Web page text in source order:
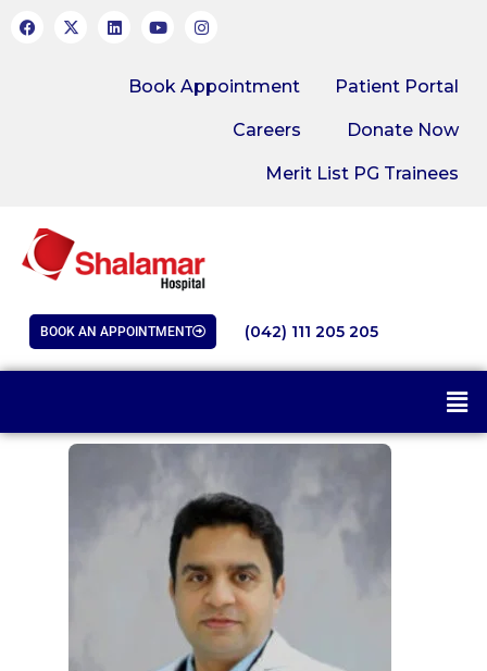
Book Appointment Patient Portal
Careers Donate Now
Merit List PG Trainees
BOOK AN APPOINTMENT (042) 111 205 205